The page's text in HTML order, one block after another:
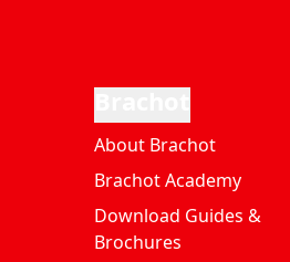
About Brachot
Brachot Academy
Download Guides &
Brochures